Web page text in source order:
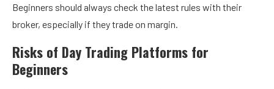
Beginners should always check the latest rules with their
broker, especially if they trade on margin.
Risks of Day Trading Platforms for
Beginners